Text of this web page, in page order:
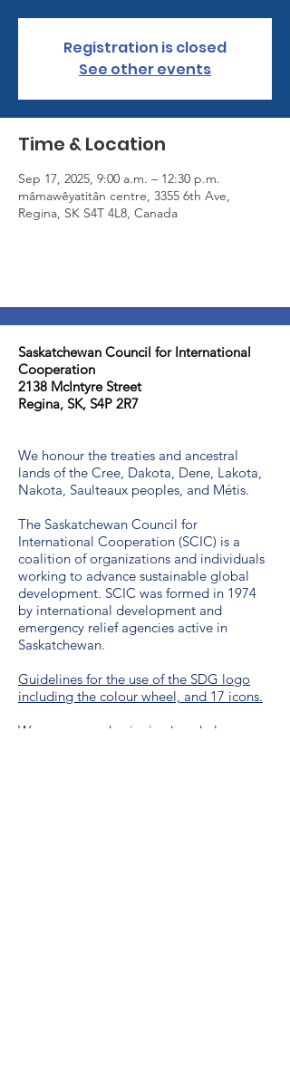
Registration is closed
See other events
Time & Location
Sep 17, 2025, 9:00 a.m. – 12:30 p.m.
mâmawêyatitân centre, 3355 6th Ave,
Regina, SK S4T 4L8, Canada
Saskatchewan Council for International
Cooperation​
2138 McIntyre Street
Regina, SK, S4P 2R7
We honour the treaties and ancestral
lands of the Cree, Dakota, Dene, Lakota,
Nakota, Saulteaux peoples, and Métis.
The Saskatchewan Council for
International Cooperation (SCIC) is a
coalition of organizations and individuals
working to advance sustainable global
development. SCIC was formed in 1974
by international development and
emergency relief agencies active in
Saskatchewan.
Guidelines for the use of the SDG logo
including the colour wheel, and 17 icons.
We are a proud unionized workplace,